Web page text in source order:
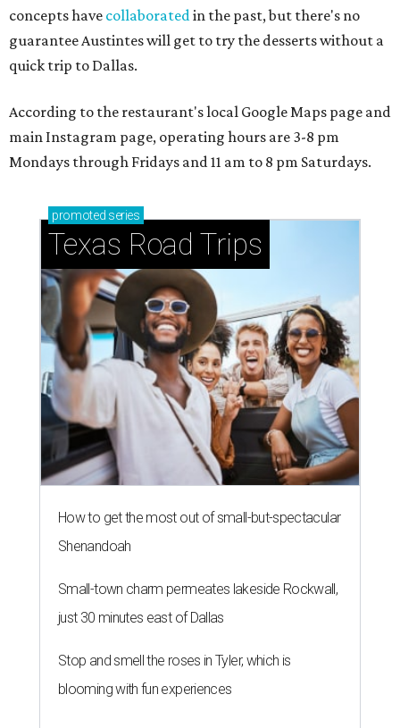
concepts have collaboratedin the past, but there's no
guarantee Austintes will get to try the desserts without a
quick trip to Dallas.
According to the restaurant's local Google Maps page and
main Instagram page, operating hours are 3-8 pm
Mondays through Fridays and 11 am to 8 pm Saturdays.
promoted series
Texas Road Trips
How to get the most out of small-but-spectacular
Shenandoah
Small-town charm permeates lakeside Rockwall,
just 30 minutes east of Dallas
Stop and smell the roses in Tyler, which is
blooming with fun experiences